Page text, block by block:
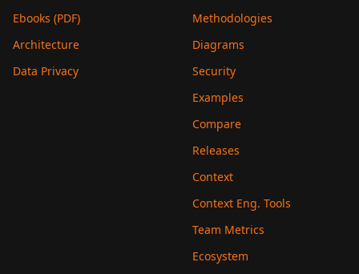
Ebooks (PDF)
Architecture
Data Privacy
Methodologies
Diagrams
Security
Examples
Compare
Releases
Context
Context Eng. Tools
Team Metrics
Ecosystem